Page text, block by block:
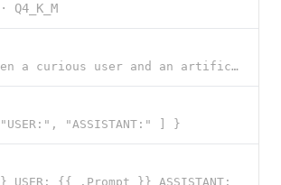
· Q4_K_M
A chat between a curious user and an artificial intelligence assistant. The assistant gives helpful,
"ASSISTANT:" ] }
{{ .Prompt }} ASSISTANT: